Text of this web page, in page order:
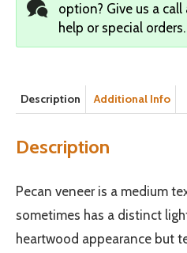
option? Give us a call
help or special orders.
Description Additional Info
Description
Pecan veneer is a medium
sometimes has a distinct
heartwood appearance but